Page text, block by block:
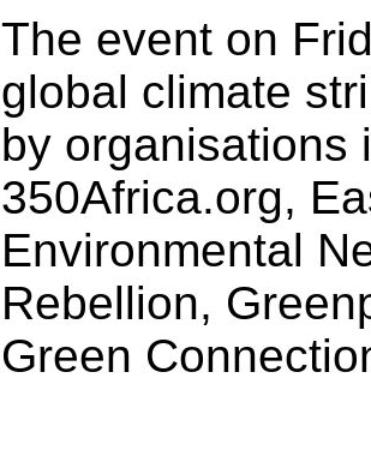
The event on
global climate
by organisations
350Africa.org,
Environmental
Rebellion,
Green